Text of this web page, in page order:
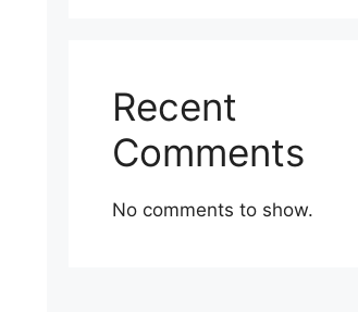
Recent
Comments
No comments to show.